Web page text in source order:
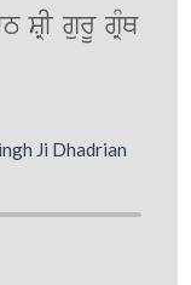
gurU gRMQ
Ji Dhadrian